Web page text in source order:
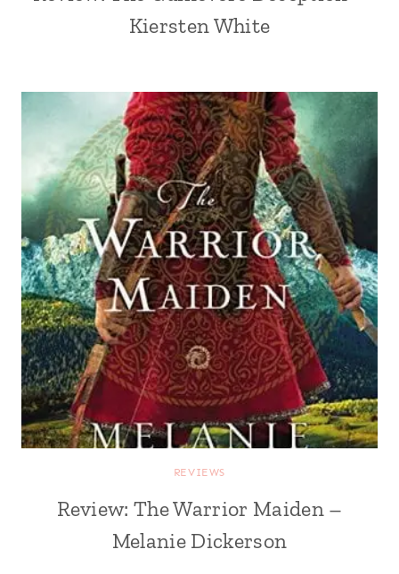
Kiersten White
REVIEWS
Review: The Warrior Maiden –
Melanie Dickerson